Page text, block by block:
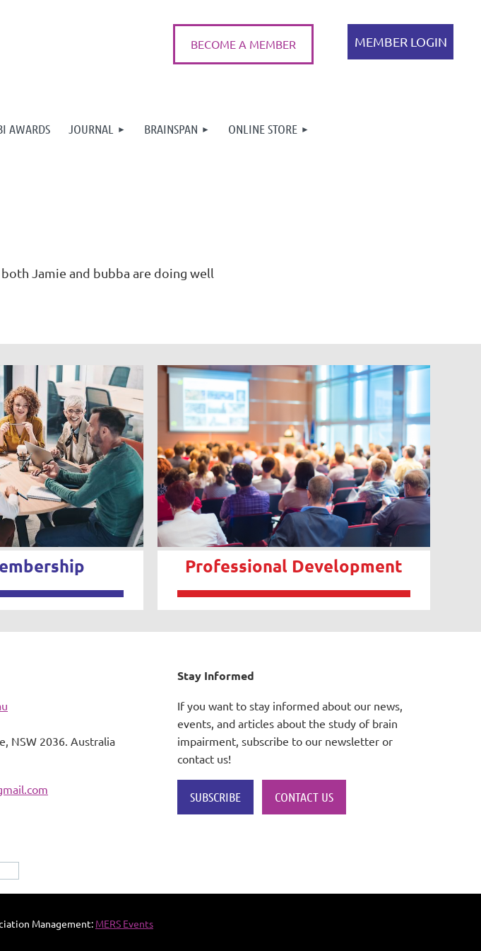
BECOME A MEMBER
AWARDS JOURNAL BRAINSPAN ONLINE STORE
Jamie and bubba are doing well
Professional Development
NSW 2036. Australia
Stay Informed
If you want to stay informed about our news,
events, and articles about the study of brain
impairment, subscribe to our newsletter or
contact us!
SUBSCRIBE CONTACT US
Management: MERS Events